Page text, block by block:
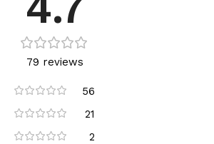
79 reviews
56
21
2